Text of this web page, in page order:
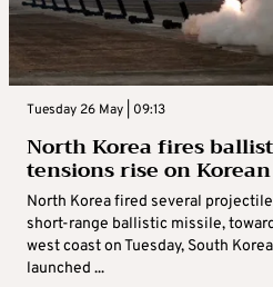
Tuesday 26 May | 09:13
North Korea fires
tensions rise on
North Korea fired several
short-range ballistic missile,
west coast on Tuesday, South
launched ...